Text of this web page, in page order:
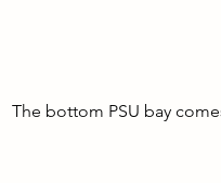
The bottom PSU bay